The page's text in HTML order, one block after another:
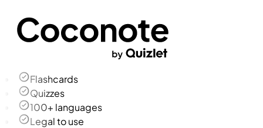
Flashcards
Quizzes
100+ languages
Legal to use